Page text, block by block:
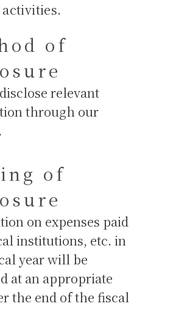
of
relevant
through our
of
on expenses paid
institutions, etc. in
year will be
at an appropriate
the end of the fiscal